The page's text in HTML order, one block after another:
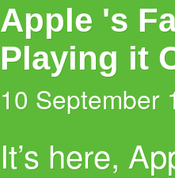
Apple 's
Playing it
10 September
It’s here,